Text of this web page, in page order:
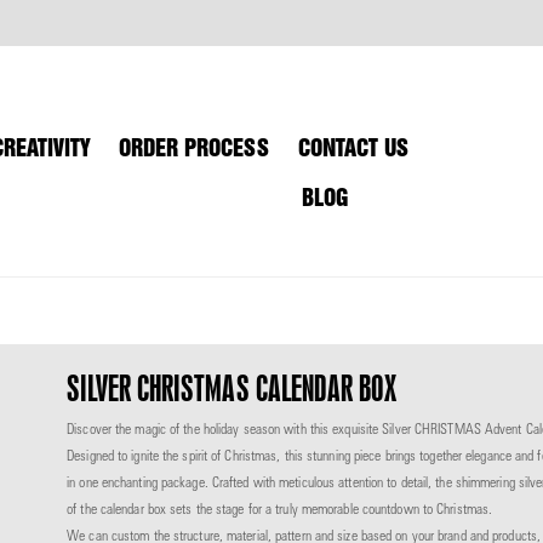
ORDER PROCESS
CONTACT US
BLOG
SILVER CHRISTMAS CALENDAR BOX
Discover the magic of the holiday season with this exquisite Silver CHRISTMAS Advent
Designed to ignite the spirit of Christmas, this stunning piece brings together elegance and
in one enchanting package. Crafted with meticulous attention to detail, the shimmering
of the calendar box sets the stage for a truly memorable countdown to Christmas.
We can custom the structure, material,pattern and size based on your brand and